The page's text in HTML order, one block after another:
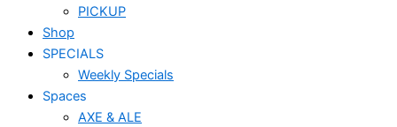
PICKUP
Shop
SPECIALS
Weekly Specials
Spaces
AXE & ALE